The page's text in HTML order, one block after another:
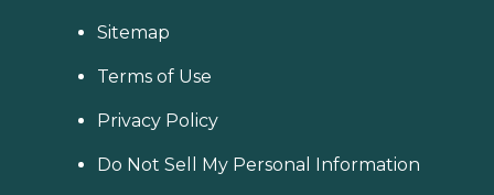
Sitemap
Terms of Use
Privacy Policy
Do Not Sell My Personal Information